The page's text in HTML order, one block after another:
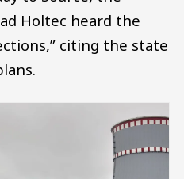
Holtec heard the
citing the state